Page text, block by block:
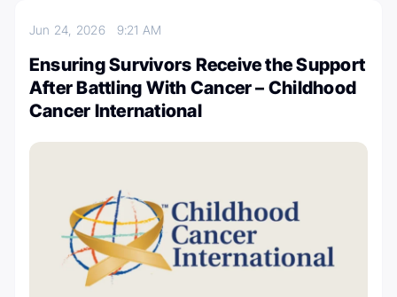
Jun 24, 2026 9:21 AM
Ensuring Survivors Receive the Support
After Battling With Cancer – Childhood
Cancer International